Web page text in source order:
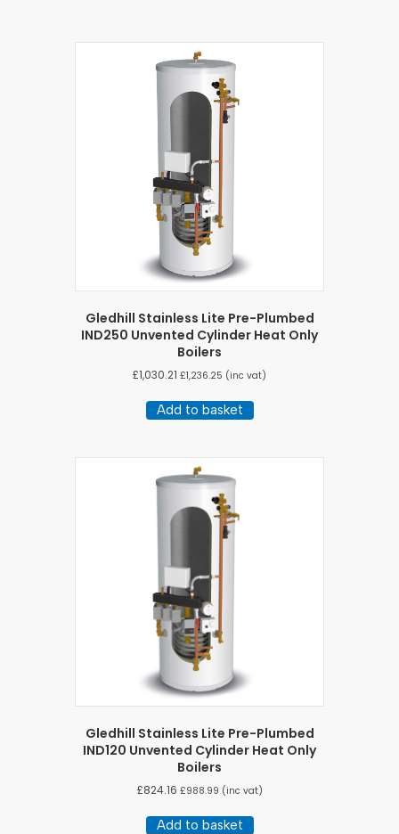
Gledhill Stainless Lite Pre-Plumbed
IND250 Unvented Cylinder Heat Only
Boilers
£1,030.21 £1,236.25 (inc vat)
Add to basket
Gledhill Stainless Lite Pre-Plumbed
IND120 Unvented Cylinder Heat Only
Boilers
£824.16 £988.99 (inc vat)
Add to basket